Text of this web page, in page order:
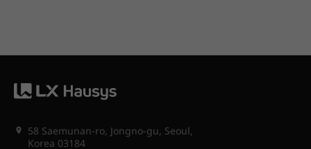
58 Saemunan-ro, Jongno-gu, Seoul,
Korea 03184